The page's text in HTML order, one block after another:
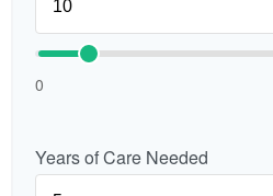
0
Years of Care Needed